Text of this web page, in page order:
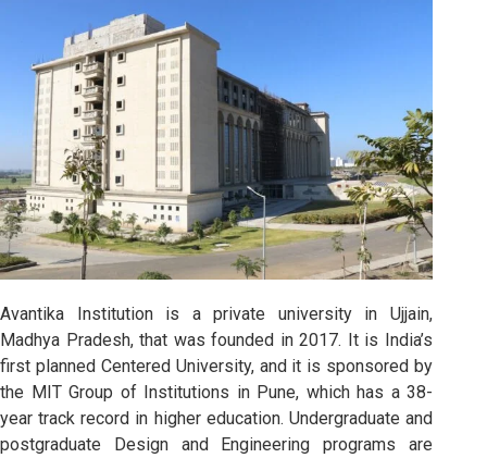
Avantika Institution is a private university in Ujjain,
Madhya Pradesh, that was founded in 2017. It is India’s
first planned Centered University, and it is sponsored by
the MIT Group of Institutions in Pune, which has a 38-
year track record in higher education. Undergraduate and
postgraduate Design and Engineering programs are